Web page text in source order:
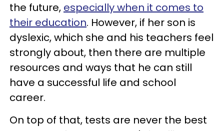
the future, especially when it comes to
their education. However, if her son is
dyslexic, which she and his teachers feel
strongly about, then there are multiple
resources and ways that he can still
have a successful life and school
career.
On top of that, tests are never the best